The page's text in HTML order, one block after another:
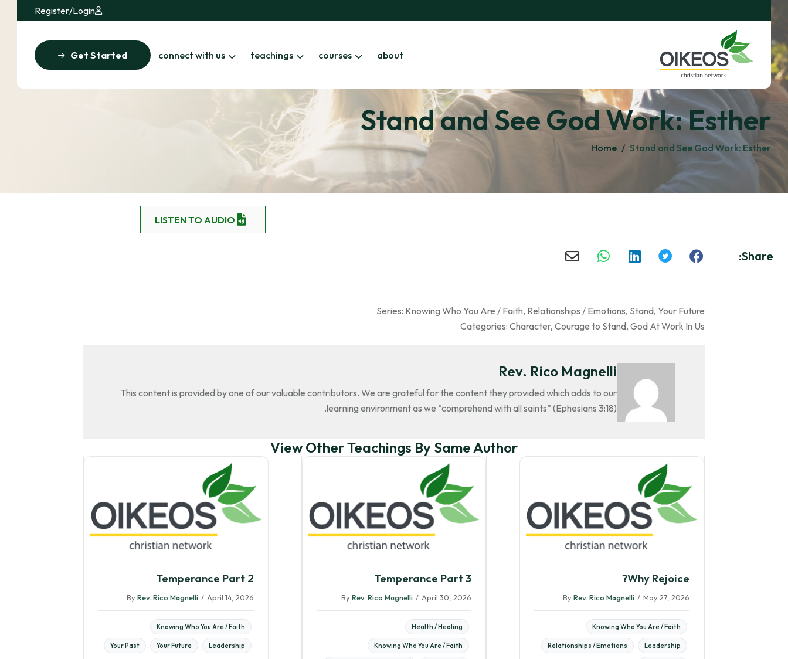
Login
/
Register
about
courses
teachings
connect with us
Get Started
Stand and See God Work: Esther
Home / Stand and See God Work: Esther
LISTEN TO AUDIO
Share:
Series: Knowing Who You Are / Faith, Relationships / Emotions, Stand, Your Future
Categories: Character, Courage to Stand, God At Work In Us
Rev. Rico Magnelli
This content is provided by one of our valuable contributors. We are grateful for the content they provided which adds to our
learning environment as we “comprehend with all saints” (Ephesians 3:18).
View Other Teachings By Same Author
Why Rejoice?
By Rev. Rico Magnelli / May 27, 2026
Knowing Who You Are / Faith
Leadership
Relationships / Emotions
Temperance Part 3
ByRev. Rico Magnelli / April 30, 2026
Health / Healing
Knowing Who You Are / Faith
Temperance Part 2
By Rev. Rico Magnelli / April 14, 2026
Knowing Who You Are / Faith
Leadership
Your Future
Your Past